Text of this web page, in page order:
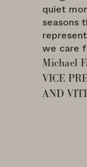
quiet
seasons
we care
Michael
VICE
AND